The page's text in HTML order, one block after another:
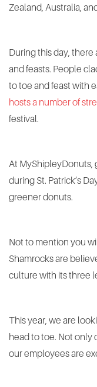
Zealand, Australia,
During this day,
and feasts. People
to toe and feast with
hosts a number of
festival.
At
during St. Patrick’s
greener donuts.
Not to mention you
Shamrocks are
culture with its three
This year, we are
head to toe. Not only
our employees are